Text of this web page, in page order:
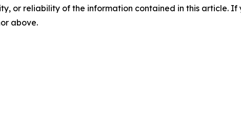
or reliability of the information contained in this article.
above.